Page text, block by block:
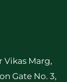
Vikas Marg,
Gate No. 3,